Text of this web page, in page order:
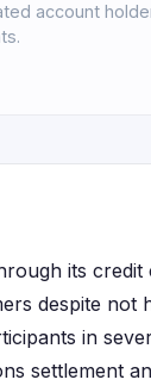
account
its
despite not
in
settlement